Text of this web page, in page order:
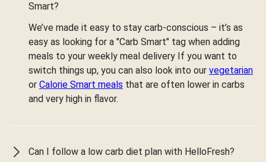
Smart?
We’ve made it easy to stay carb-conscious – it’s as
easy as looking for a "Carb Smart" tag when adding
meals to your weekly meal delivery If you want to
switch things up, you can also look into our vegetarian
or Calorie Smart meals that are often lower in carbs
and very high in flavor.
Can I follow a low carb diet plan with HelloFresh?